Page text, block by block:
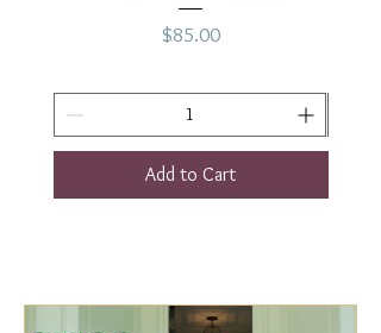
Price
$85.00
Add to Cart